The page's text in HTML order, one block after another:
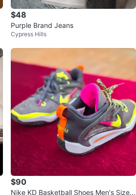
$48
Purple Brand Jeans
Cypress Hills
$90
Nike KD Basketball Shoes Men's Size 1